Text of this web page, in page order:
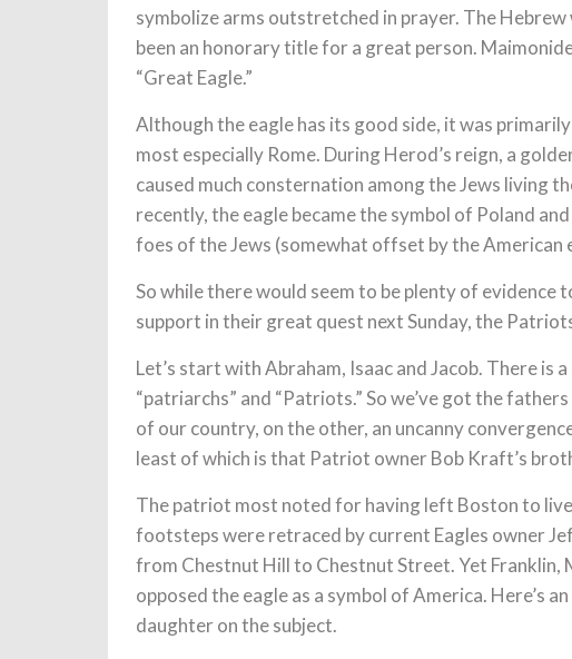
symbolize arms outstretched in prayer. The Hebrew
been an honorary title for a great person.
“Great Eagle.”
Although the eagle has its good side, it was
most especially Rome. During Herod’s reign, a
caused much consternation among the Jews living
recently, the eagle became the symbol of Poland
foes of the Jews (somewhat offset by the American
So while there would seem to be plenty of evidence
support in their great quest next Sunday, the
Let’s start with Abraham, Isaac and Jacob. There is
“patriarchs” and “Patriots.” So we’ve got the
of our country, on the other, an uncanny
least of which is that Patriot owner Bob Kraft’s
The patriot most noted for having left Boston to live
footsteps were retraced by current Eagles owner
from Chestnut Hill to Chestnut Street. Yet Franklin,
opposed the eagle as a symbol of America. Here’s
daughter on the subject.